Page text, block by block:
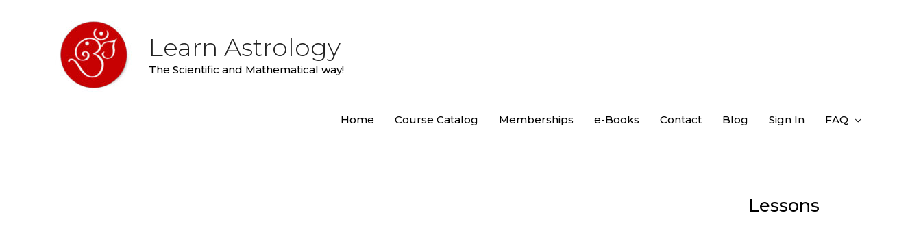
Learn Astrology
The Scientific and Mathematical way!
Home Course Catalog Memberships e-Books Contact Blog Sign In FAQ
Lessons